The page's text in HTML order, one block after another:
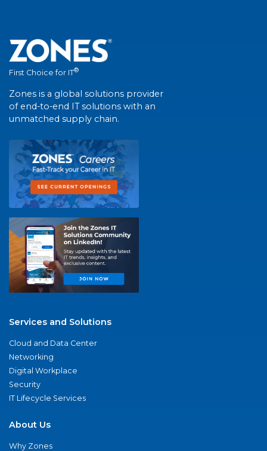
First Choice for IT®
Zones is a global solutions provider
of end-to-end IT solutions with an
unmatched supply chain.
Services and Solutions
Cloud and Data Center
Networking
Digital Workplace
Security
IT Lifecycle Services
About Us
Why Zones